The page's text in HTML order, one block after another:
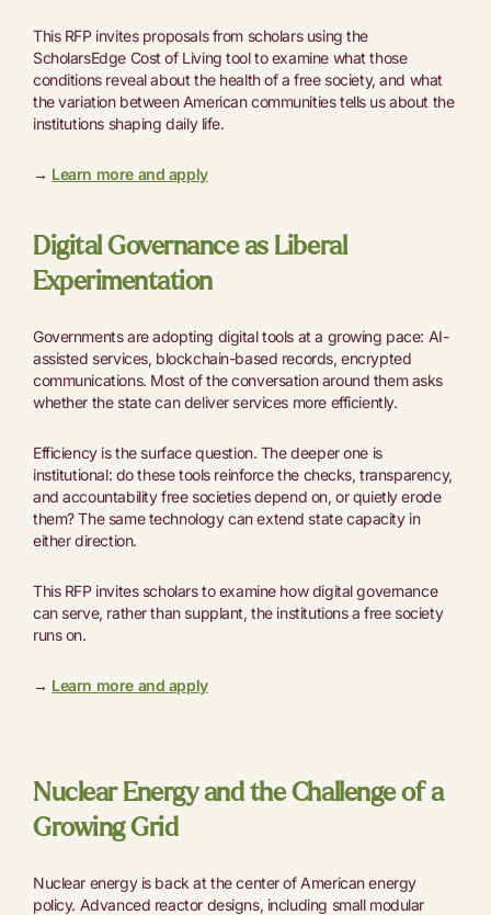
This RFP invites proposals from scholars using the
ScholarsEdge Cost of Living tool to examine what those
conditions reveal about the health of a free society, and what
the variation between American communities tells us about the
institutions shaping daily life.
→ Learn more and apply
Digital Governance as Liberal
Experimentation
Governments are adopting digital tools at a growing pace: AI-
assisted services, blockchain-based records, encrypted
communications. Most of the conversation around them asks
whether the state can deliver services more efficiently.
Efficiency is the surface question. The deeper one is
institutional: do these tools reinforce the checks, transparency,
and accountability free societies depend on, or quietly erode
them? The same technology can extend state capacity in
either direction.
This RFP invites scholars to examine how digital governance
can serve, rather than supplant, the institutions a free society
runs on.
→ Learn more and apply
Nuclear Energy and the Challenge of a
Growing Grid
Nuclear energy is back at the center of American energy
policy. Advanced reactor designs, including small modular